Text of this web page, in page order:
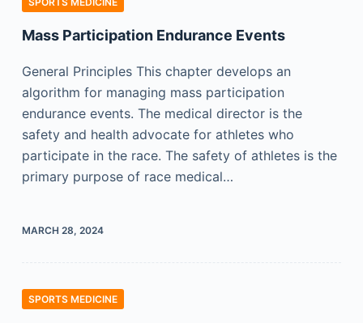
Mass Participation Endurance Events
General Principles This chapter develops an
algorithm for managing mass participation
endurance events. The medical director is the
safety and health advocate for athletes who
participate in the race. The safety of athletes is the
primary purpose of race medical…
MARCH 28, 2024
SPORTS MEDICINE